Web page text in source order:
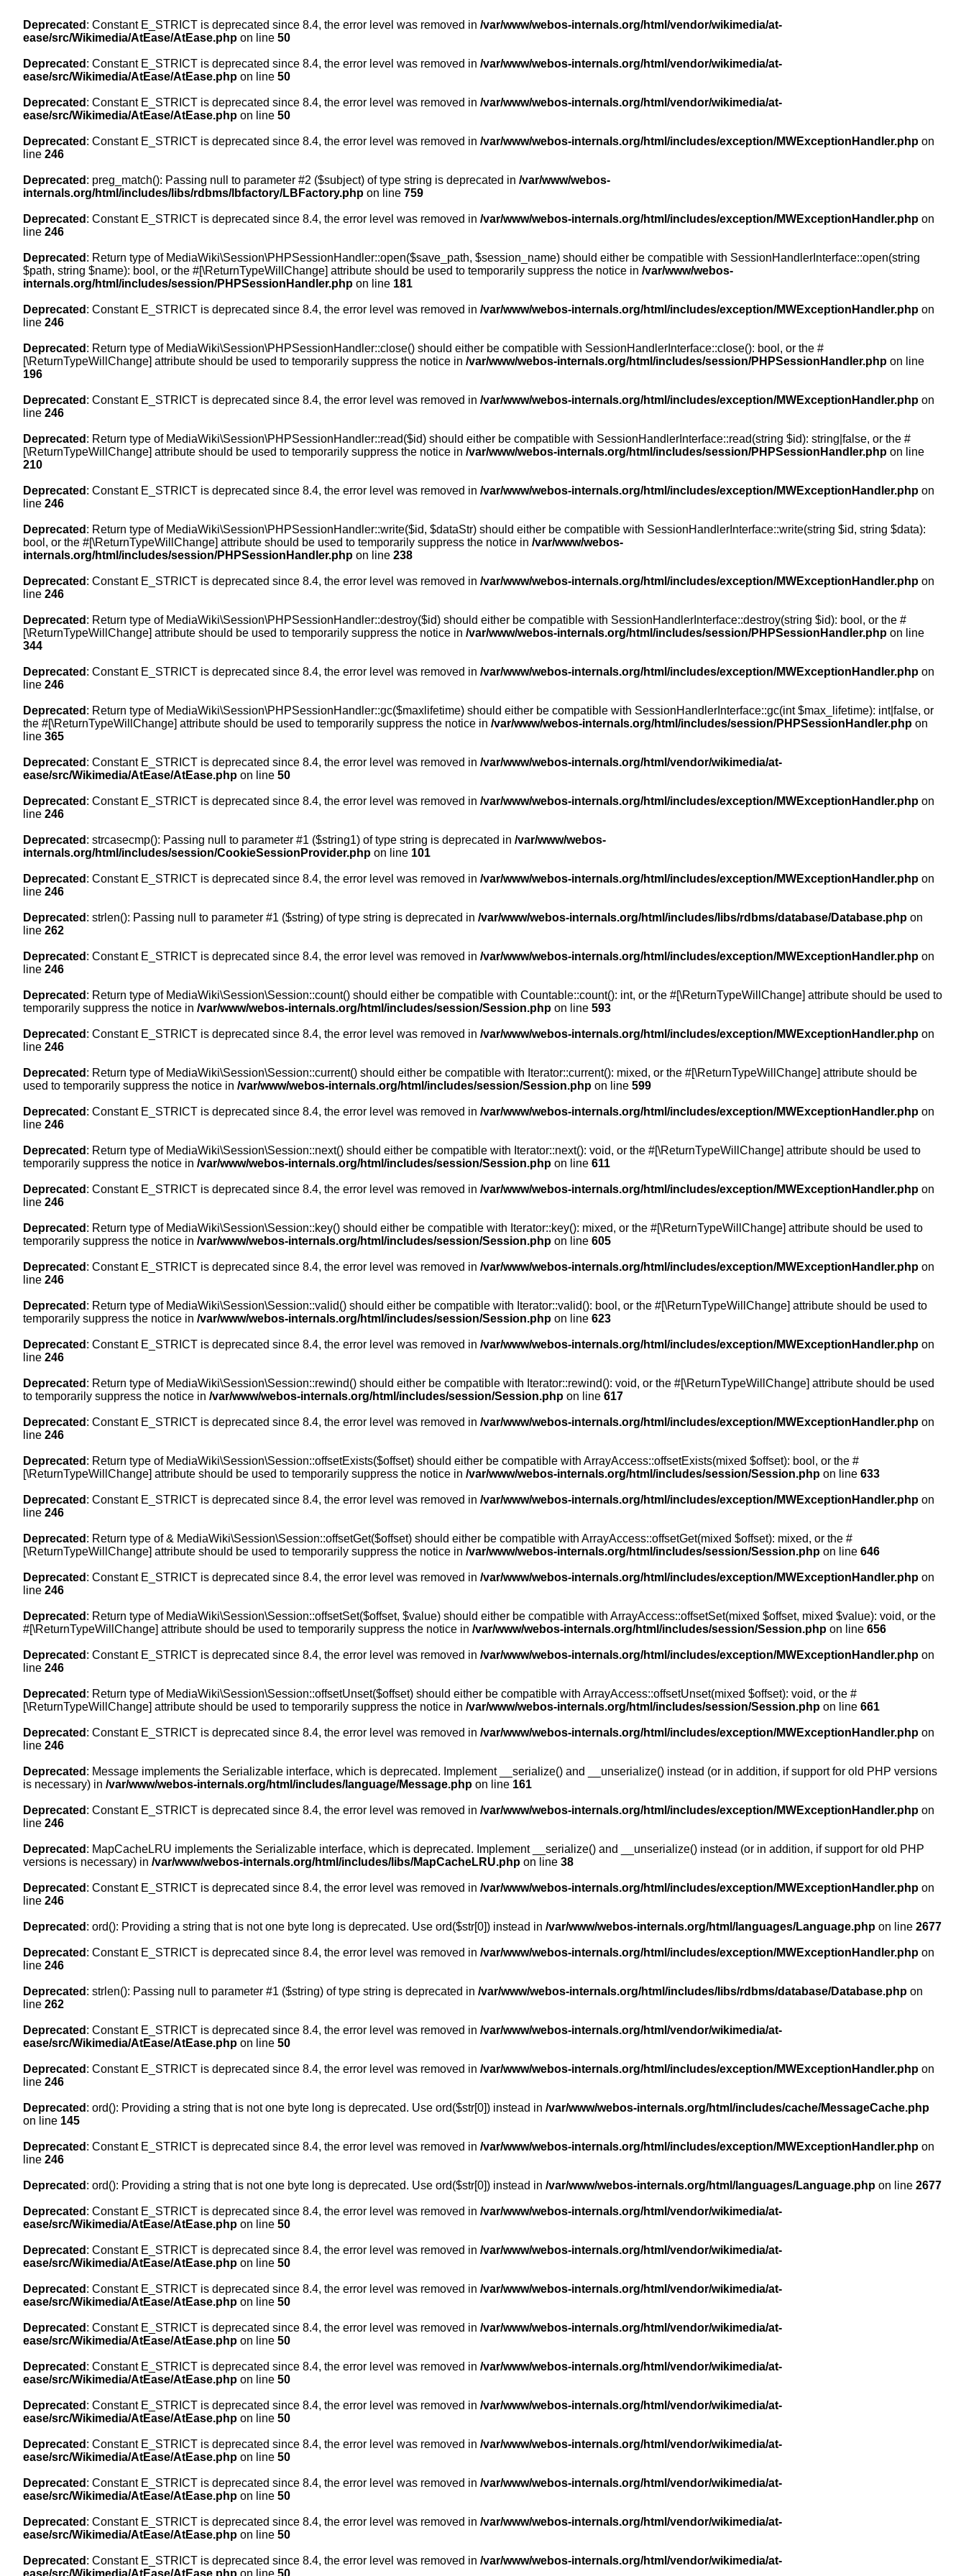
Deprecated : Constant E_STRICT is deprecated since 8.4, the error level was removed in /var/www/webos-internals.org/html/vendor/wikimedia/at-
ease/src/Wikimedia/AtEase/AtEase.php on line 50
Deprecated : Constant E_STRICT is deprecated since 8.4, the error level was removed in /var/www/webos-internals.org/html/vendor/wikimedia/at-
ease/src/Wikimedia/AtEase/AtEase.php on line 50
Deprecated : Constant E_STRICT is deprecated since 8.4, the error level was removed in /var/www/webos-internals.org/html/vendor/wikimedia/at-
ease/src/Wikimedia/AtEase/AtEase.php on line 50
Deprecated : Constant E_STRICT is deprecated since 8.4, the error level was removed in /var/www/webos-internals.org/html/includes/exception/MWExceptionHandler.php on
line 246
Deprecated : preg_match(): Passing null to parameter #2 ($subject) of type string is deprecated in /var/www/webos-
internals.org/html/includes/libs/rdbms/lbfactory/LBFactory.php on line 759
Deprecated : Constant E_STRICT is deprecated since 8.4, the error level was removed in /var/www/webos-internals.org/html/includes/exception/MWExceptionHandler.php on
line 246
Deprecated : Return type of MediaWiki\Session\PHPSessionHandler::open($save_path, $session_name) should either be compatible with SessionHandlerInterface::open(string
$path, string $name): bool, or the #[\ReturnTypeWillChange] attribute should be used to temporarily suppress the notice in /var/www/webos-
internals.org/html/includes/session/PHPSessionHandler.php on line 181
Deprecated : Constant E_STRICT is deprecated since 8.4, the error level was removed in /var/www/webos-internals.org/html/includes/exception/MWExceptionHandler.php on
line 246
Deprecated : Return type of MediaWiki\Session\PHPSessionHandler::close() should either be compatible with SessionHandlerInterface::close(): bool, or the #
[\ReturnTypeWillChange] attribute should be used to temporarily suppress the notice in /var/www/webos-internals.org/html/includes/session/PHPSessionHandler.php on line
196
Deprecated : Constant E_STRICT is deprecated since 8.4, the error level was removed in /var/www/webos-internals.org/html/includes/exception/MWExceptionHandler.php on
line 246
Deprecated : Return type of MediaWiki\Session\PHPSessionHandler::read($id) should either be compatible with SessionHandlerInterface::read(string $id): string|false, or the #
[\ReturnTypeWillChange] attribute should be used to temporarily suppress the notice in /var/www/webos-internals.org/html/includes/session/PHPSessionHandler.php on line
210
Deprecated : Constant E_STRICT is deprecated since 8.4, the error level was removed in /var/www/webos-internals.org/html/includes/exception/MWExceptionHandler.php on
line 246
Deprecated : Return type of MediaWiki\Session\PHPSessionHandler::write($id, $dataStr) should either be compatible with SessionHandlerInterface::write(string $id, string $data):
bool, or the #[\ReturnTypeWillChange] attribute should be used to temporarily suppress the notice in /var/www/webos-
internals.org/html/includes/session/PHPSessionHandler.php on line 238
Deprecated : Constant E_STRICT is deprecated since 8.4, the error level was removed in /var/www/webos-internals.org/html/includes/exception/MWExceptionHandler.php on
line 246
Deprecated : Return type of MediaWiki\Session\PHPSessionHandler::destroy($id) should either be compatible with SessionHandlerInterface::destroy(string $id): bool, or the #
[\ReturnTypeWillChange] attribute should be used to temporarily suppress the notice in /var/www/webos-internals.org/html/includes/session/PHPSessionHandler.php on line
344
Deprecated : Constant E_STRICT is deprecated since 8.4, the error level was removed in /var/www/webos-internals.org/html/includes/exception/MWExceptionHandler.php on
line 246
Deprecated : Return type of MediaWiki\Session\PHPSessionHandler::gc($maxlifetime) should either be compatible with SessionHandlerInterface::gc(int $max_lifetime): int|false, or
the #[\ReturnTypeWillChange] attribute should be used to temporarily suppress the notice in /var/www/webos-internals.org/html/includes/session/PHPSessionHandler.php on
line 365
Deprecated : Constant E_STRICT is deprecated since 8.4, the error level was removed in /var/www/webos-internals.org/html/vendor/wikimedia/at-
ease/src/Wikimedia/AtEase/AtEase.php on line 50
Deprecated : Constant E_STRICT is deprecated since 8.4, the error level was removed in /var/www/webos-internals.org/html/includes/exception/MWExceptionHandler.php on
line 246
Deprecated : strcasecmp(): Passing null to parameter #1 ($string1) of type string is deprecated in /var/www/webos-
internals.org/html/includes/session/CookieSessionProvider.php on line 101
Deprecated : Constant E_STRICT is deprecated since 8.4, the error level was removed in /var/www/webos-internals.org/html/includes/exception/MWExceptionHandler.php on
line 246
Deprecated : strlen(): Passing null to parameter #1 ($string) of type string is deprecated in /var/www/webos-internals.org/html/includes/libs/rdbms/database/Database.php on
line 262
Deprecated : Constant E_STRICT is deprecated since 8.4, the error level was removed in /var/www/webos-internals.org/html/includes/exception/MWExceptionHandler.php on
line 246
Deprecated : Return type of MediaWiki\Session\Session::count() should either be compatible with Countable::count(): int, or the #[\ReturnTypeWillChange] attribute should be used to
temporarily suppress the notice in /var/www/webos-internals.org/html/includes/session/Session.php on line 593
Deprecated : Constant E_STRICT is deprecated since 8.4, the error level was removed in /var/www/webos-internals.org/html/includes/exception/MWExceptionHandler.php on
line 246
Deprecated : Return type of MediaWiki\Session\Session::current() should either be compatible with Iterator::current(): mixed, or the #[\ReturnTypeWillChange] attribute should be
used to temporarily suppress the notice in /var/www/webos-internals.org/html/includes/session/Session.php on line 599
Deprecated : Constant E_STRICT is deprecated since 8.4, the error level was removed in /var/www/webos-internals.org/html/includes/exception/MWExceptionHandler.php on
line 246
Deprecated : Return type of MediaWiki\Session\Session::next() should either be compatible with Iterator::next(): void, or the #[\ReturnTypeWillChange] attribute should be used to
temporarily suppress the notice in /var/www/webos-internals.org/html/includes/session/Session.php on line 611
Deprecated : Constant E_STRICT is deprecated since 8.4, the error level was removed in /var/www/webos-internals.org/html/includes/exception/MWExceptionHandler.php on
line 246
Deprecated : Return type of MediaWiki\Session\Session::key() should either be compatible with Iterator::key(): mixed, or the #[\ReturnTypeWillChange] attribute should be used to
temporarily suppress the notice in /var/www/webos-internals.org/html/includes/session/Session.php on line 605
Deprecated : Constant E_STRICT is deprecated since 8.4, the error level was removed in /var/www/webos-internals.org/html/includes/exception/MWExceptionHandler.php on
line 246
Deprecated : Return type of MediaWiki\Session\Session::valid() should either be compatible with Iterator::valid(): bool, or the #[\ReturnTypeWillChange] attribute should be used to
temporarily suppress the notice in /var/www/webos-internals.org/html/includes/session/Session.php on line 623
Deprecated : Constant E_STRICT is deprecated since 8.4, the error level was removed in /var/www/webos-internals.org/html/includes/exception/MWExceptionHandler.php on
line 246
Deprecated : Return type of MediaWiki\Session\Session::rewind() should either be compatible with Iterator::rewind(): void, or the #[\ReturnTypeWillChange] attribute should be used
to temporarily suppress the notice in /var/www/webos-internals.org/html/includes/session/Session.php on line 617
Deprecated : Constant E_STRICT is deprecated since 8.4, the error level was removed in /var/www/webos-internals.org/html/includes/exception/MWExceptionHandler.php on
line 246
Deprecated : Return type of MediaWiki\Session\Session::offsetExists($offset) should either be compatible with ArrayAccess::offsetExists(mixed $offset): bool, or the #
[\ReturnTypeWillChange] attribute should be used to temporarily suppress the notice in /var/www/webos-internals.org/html/includes/session/Session.php on line 633
Deprecated : Constant E_STRICT is deprecated since 8.4, the error level was removed in /var/www/webos-internals.org/html/includes/exception/MWExceptionHandler.php on
line 246
Deprecated : Return type of & MediaWiki\Session\Session::offsetGet($offset) should either be compatible with ArrayAccess::offsetGet(mixed $offset): mixed, or the #
[\ReturnTypeWillChange] attribute should be used to temporarily suppress the notice in /var/www/webos-internals.org/html/includes/session/Session.php on line 646
Deprecated : Constant E_STRICT is deprecated since 8.4, the error level was removed in /var/www/webos-internals.org/html/includes/exception/MWExceptionHandler.php on
line 246
Deprecated : Return type of MediaWiki\Session\Session::offsetSet($offset, $value) should either be compatible with ArrayAccess::offsetSet(mixed $offset, mixed $value): void, or the
#[\ReturnTypeWillChange] attribute should be used to temporarily suppress the notice in /var/www/webos-internals.org/html/includes/session/Session.php on line 656
Deprecated : Constant E_STRICT is deprecated since 8.4, the error level was removed in /var/www/webos-internals.org/html/includes/exception/MWExceptionHandler.php on
line 246
Deprecated : Return type of MediaWiki\Session\Session::offsetUnset($offset) should either be compatible with ArrayAccess::offsetUnset(mixed $offset): void, or the #
[\ReturnTypeWillChange] attribute should be used to temporarily suppress the notice in /var/www/webos-internals.org/html/includes/session/Session.php on line 661
Deprecated : Constant E_STRICT is deprecated since 8.4, the error level was removed in /var/www/webos-internals.org/html/includes/exception/MWExceptionHandler.php on
line 246
Deprecated : Message implements the Serializable interface, which is deprecated. Implement __serialize() and __unserialize() instead (or in addition, if support for old PHP versions
is necessary) in /var/www/webos-internals.org/html/includes/language/Message.php on line 161
Deprecated : Constant E_STRICT is deprecated since 8.4, the error level was removed in /var/www/webos-internals.org/html/includes/exception/MWExceptionHandler.php on
line 246
Deprecated : MapCacheLRU implements the Serializable interface, which is deprecated. Implement __serialize() and __unserialize() instead (or in addition, if support for old PHP
versions is necessary) in /var/www/webos-internals.org/html/includes/libs/MapCacheLRU.php on line 38
Deprecated : Constant E_STRICT is deprecated since 8.4, the error level was removed in /var/www/webos-internals.org/html/includes/exception/MWExceptionHandler.php on
line 246
Deprecated : ord(): Providing a string that is not one byte long is deprecated. Use ord($str[0]) instead in /var/www/webos-internals.org/html/languages/Language.php on line 2677
Deprecated : Constant E_STRICT is deprecated since 8.4, the error level was removed in /var/www/webos-internals.org/html/includes/exception/MWExceptionHandler.php on
line 246
Deprecated : strlen(): Passing null to parameter #1 ($string) of type string is deprecated in /var/www/webos-internals.org/html/includes/libs/rdbms/database/Database.php on
line 262
Deprecated : Constant E_STRICT is deprecated since 8.4, the error level was removed in /var/www/webos-internals.org/html/vendor/wikimedia/at-
ease/src/Wikimedia/AtEase/AtEase.php on line 50
Deprecated : Constant E_STRICT is deprecated since 8.4, the error level was removed in /var/www/webos-internals.org/html/includes/exception/MWExceptionHandler.php on
line 246
Deprecated : ord(): Providing a string that is not one byte long is deprecated. Use ord($str[0]) instead in /var/www/webos-internals.org/html/includes/cache/MessageCache.php
on line 145
Deprecated : Constant E_STRICT is deprecated since 8.4, the error level was removed in /var/www/webos-internals.org/html/includes/exception/MWExceptionHandler.php on
line 246
Deprecated : ord(): Providing a string that is not one byte long is deprecated. Use ord($str[0]) instead in /var/www/webos-internals.org/html/languages/Language.php on line 2677
Deprecated : Constant E_STRICT is deprecated since 8.4, the error level was removed in /var/www/webos-internals.org/html/vendor/wikimedia/at-
ease/src/Wikimedia/AtEase/AtEase.php on line 50
Deprecated : Constant E_STRICT is deprecated since 8.4, the error level was removed in /var/www/webos-internals.org/html/vendor/wikimedia/at-
ease/src/Wikimedia/AtEase/AtEase.php on line 50
Deprecated : Constant E_STRICT is deprecated since 8.4, the error level was removed in /var/www/webos-internals.org/html/vendor/wikimedia/at-
ease/src/Wikimedia/AtEase/AtEase.php on line 50
Deprecated : Constant E_STRICT is deprecated since 8.4, the error level was removed in /var/www/webos-internals.org/html/vendor/wikimedia/at-
ease/src/Wikimedia/AtEase/AtEase.php on line 50
Deprecated : Constant E_STRICT is deprecated since 8.4, the error level was removed in /var/www/webos-internals.org/html/vendor/wikimedia/at-
ease/src/Wikimedia/AtEase/AtEase.php on line 50
Deprecated : Constant E_STRICT is deprecated since 8.4, the error level was removed in /var/www/webos-internals.org/html/vendor/wikimedia/at-
ease/src/Wikimedia/AtEase/AtEase.php on line 50
Deprecated : Constant E_STRICT is deprecated since 8.4, the error level was removed in /var/www/webos-internals.org/html/vendor/wikimedia/at-
ease/src/Wikimedia/AtEase/AtEase.php on line 50
Deprecated : Constant E_STRICT is deprecated since 8.4, the error level was removed in /var/www/webos-internals.org/html/vendor/wikimedia/at-
ease/src/Wikimedia/AtEase/AtEase.php on line 50
Deprecated : Constant E_STRICT is deprecated since 8.4, the error level was removed in /var/www/webos-internals.org/html/vendor/wikimedia/at-
ease/src/Wikimedia/AtEase/AtEase.php on line 50
Deprecated : Constant E_STRICT is deprecated since 8.4, the error level was removed in /var/www/webos-internals.org/html/vendor/wikimedia/at-
ease/src/Wikimedia/AtEase/AtEase.php on line 50